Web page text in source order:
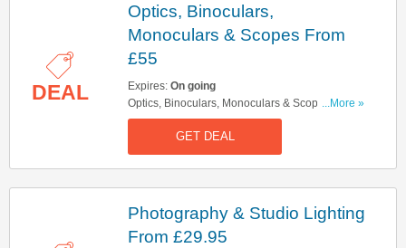
DEAL
Optics, Binoculars,
Monoculars & Scopes From
£55
Expires: On going
Optics, Binoculars, Monoculars & Scopes From
£55. Shop Now!
...More »
GET DEAL
Photography & Studio Lighting
From £29.95